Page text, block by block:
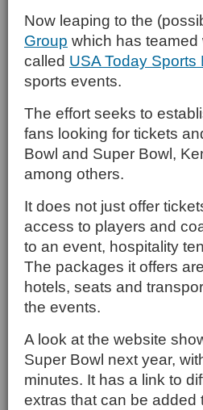
Now leaping to the
Group which has
called USA Today Sports
sports events.
The effort seeks to
fans looking for tickets
Bowl and Super Bowl,
among others.
It does not just offer
access to players and
to an event, hospitality
The packages it offers
hotels, seats and
the events.
A look at the website
Super Bowl next year,
minutes. It has a link to
extras that can be